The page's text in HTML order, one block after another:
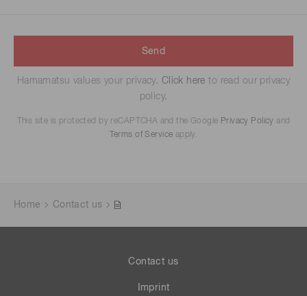
Send
Hamamatsu values your privacy. Click here to read our privacy
policy.
This site is protected by reCAPTCHA and the Google Privacy Policy and
Terms of Service apply.
Home Contact us
Contact us
Imprint